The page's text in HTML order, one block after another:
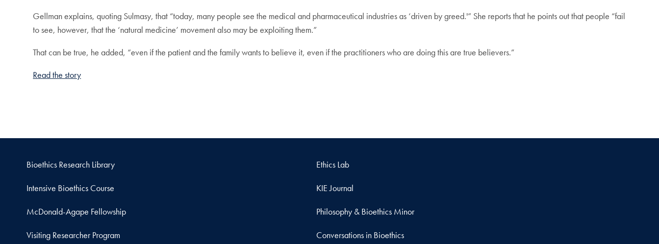
Gellman explains, quoting Sulmasy, that “today, many people see the medical and pharmaceutical industries as ‘driven by greed.'” She reports that he points out that people “fail
to see, however, that the ‘natural medicine’ movement also may be exploiting them.”
That can be true, he added, “even if the patient and the family wants to believe it, even if the practitioners who are doing this are true believers.”
Read the story
Bioethics Research Library Ethics Lab
Intensive Bioethics Course KIE Journal
McDonald-Agape Fellowship Philosophy & Bioethics Minor
Visiting Researcher Program Conversations in Bioethics